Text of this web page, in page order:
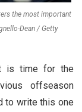
the most important
Dean / Getty
is time for the
offseason
to write this one